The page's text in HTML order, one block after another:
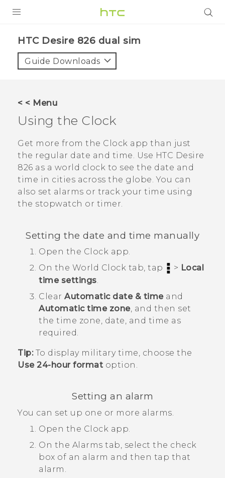
VIVE
VIVERSE
APPS
STORE
SUPPORT
HTC Desire 826 dual sim‎
Guide Downloads
< < Menu
Using the Clock
Get more from the Clock app than just
the regular date and time. Use HTC Desire
826 as a world clock to see the date and
time in cities across the globe. You can
also set alarms or track your time using
the stopwatch or timer.
Setting the date and time manually
Open the Clock app.
On the World Clock tab, tap > Local
time settings.
Clear Automatic date & timeand
Automatic time zone, and then set
the time zone, date, and time as
required.
Tip:To display military time, choose the
Use 24-hour format option.
Setting an alarm
You can set up one or more alarms.
Open the Clock app.
On the Alarms tab, select the check
box of an alarm and then tap that
alarm.